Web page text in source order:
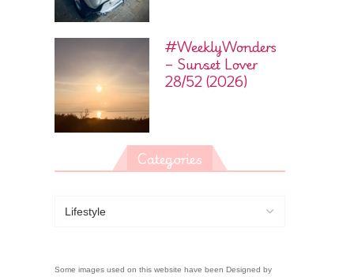
#WeeklyWonders
– Sunset Lover
28/52 (2026)
Categories
Some images used on this website have been Designed by